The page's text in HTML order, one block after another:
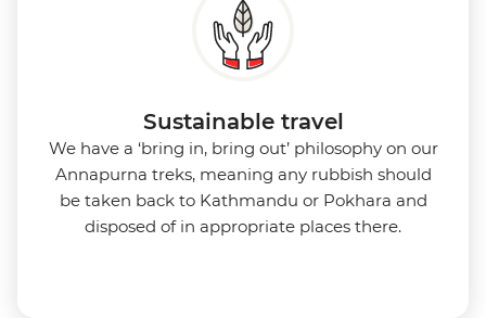
Sustainable travel
We have a ‘bring in, bring out’ philosophy on our
Annapurna treks, meaning any rubbish should
be taken back to Kathmandu or Pokhara and
disposed of in appropriate places there.